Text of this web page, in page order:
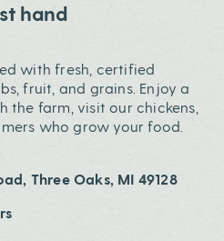
hand
with fresh, certified
fruit, and grains. Enjoy a
the farm, visit our chickens,
who grow your food.
Three Oaks, MI 49128